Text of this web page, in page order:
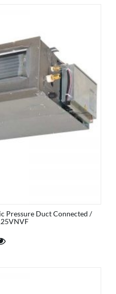
Pressure Duct Connected /